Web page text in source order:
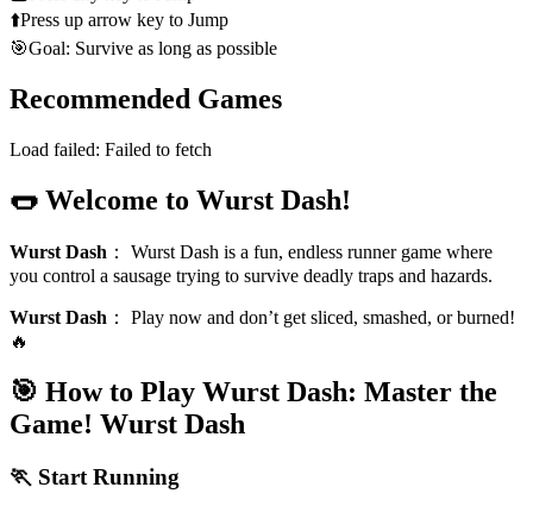
⬆️Press up arrow key to Jump
🎯Goal: Survive as long as possible
Recommended Games
Load failed: Failed to fetch
🌭 Welcome to Wurst Dash!
Wurst Dash ： Wurst Dash is a fun, endless runner game where
you control a sausage trying to survive deadly traps and hazards.
Wurst Dash ： Play now and don’t get sliced, smashed, or burned!
🔥
🎯 How to Play Wurst Dash: Master the
Game! Wurst Dash
🏃 Start Running